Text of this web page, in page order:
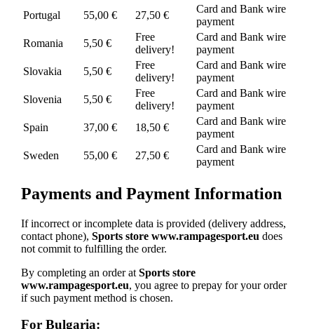
Portugal
55,00 € 27,50 €
Card and Bank wire
payment
Romania
5,50 €
Free
delivery!
Card and Bank wire
payment
Slovakia
5,50 €
Free
delivery!
Card and Bank wire
payment
Slovenia
5,50 €
Free
delivery!
Card and Bank wire
payment
Spain
37,00 € 18,50 €
Card and Bank wire
payment
Sweden
55,00 € 27,50 €
Card and Bank wire
payment
Payments and Payment Information
If incorrect or incomplete data is provided (delivery address,
contact phone), Sports store www.rampagesport.eu does
not commit to fulfilling the order.
By completing an order at Sports store
www.rampagesport.eu, you agree to prepay for your order
if such payment method is chosen.
For Bulgaria: